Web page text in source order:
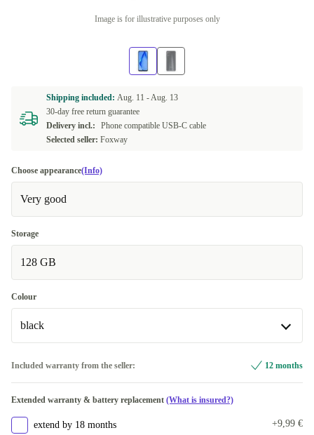
Image is for illustrative purposes only
Shipping included: Aug. 11 -Aug. 13
30-day free return guarantee
Delivery incl.:
Phone compatible USB-C cable
Selected seller: Foxway
Choose appearance(Info)
Very good
Storage
128 GB
Colour
black
Available in other configurations
Included warranty from the seller: 12 months
Extended warranty & battery replacement (What is insured?)
extend by 18 months +9,99 €